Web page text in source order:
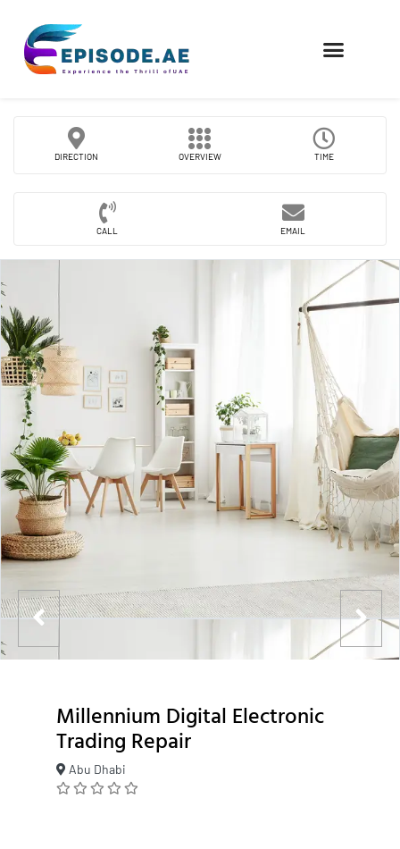
DIRECTION OVERVIEW TIME
CALL EMAIL
Millennium Digital Electronic
Trading Repair
Abu Dhabi